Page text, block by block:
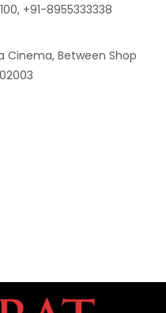
+91-8955333338
Cinema, Between Shop